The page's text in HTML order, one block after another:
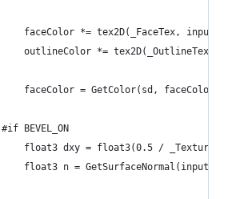
faceColor *= tex2D(_FaceTex,
outlineColor *=
faceColor = GetColor(sd,
		#if BEVEL_ON
float3 dxy = float3(0.5 /
float3 n =